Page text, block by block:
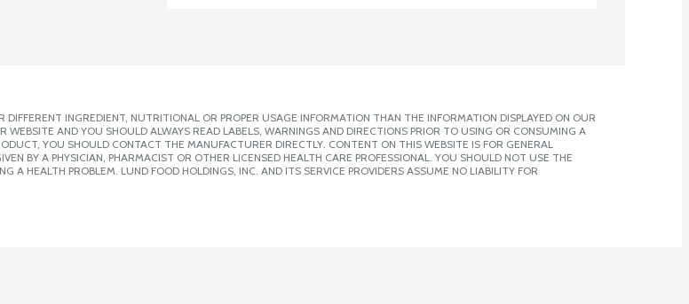
INGREDIENT, NUTRITIONAL OR PROPER USAGE INFORMATION THAN THE INFORMATION DISPLAYED ON OUR
AND YOU SHOULD ALWAYS READ LABELS, WARNINGS AND DIRECTIONS PRIOR TO USING OR CONSUMING A
YOU SHOULD CONTACT THE MANUFACTURER DIRECTLY. CONTENT ON THIS WEBSITE IS FOR GENERAL
BY A PHYSICIAN, PHARMACIST OR OTHER LICENSED HEALTH CARE PROFESSIONAL. YOU SHOULD NOT USE THE
A HEALTH PROBLEM. LUND FOOD HOLDINGS, INC. AND ITS SERVICE PROVIDERS ASSUME NO LIABILITY FOR